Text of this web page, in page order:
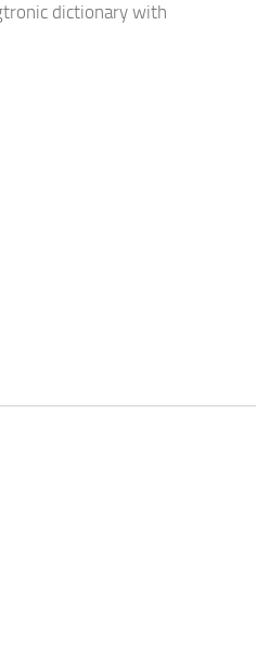
dictionary with